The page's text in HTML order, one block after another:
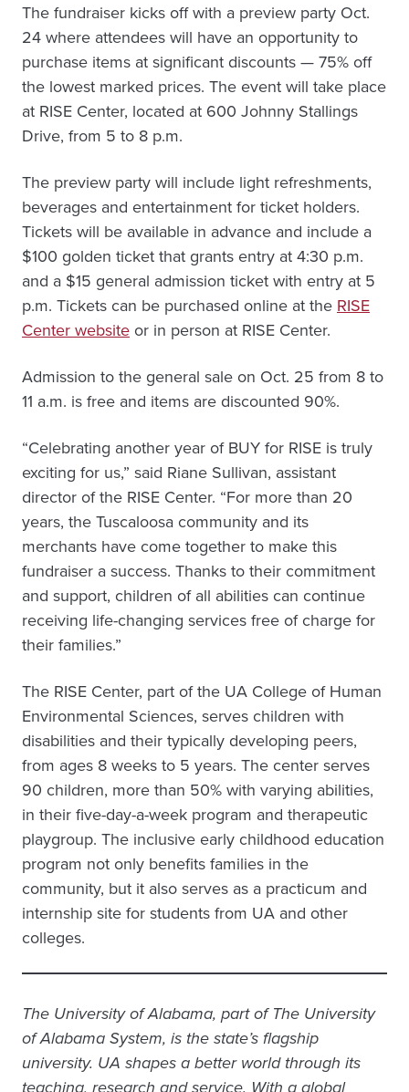
The fundraiser kicks off with a preview party Oct.
24 where attendees will have an opportunity to
purchase items at significant discounts — 75% off
the lowest marked prices. The event will take place
at RISE Center, located at 600 Johnny Stallings
Drive, from 5 to 8 p.m.
The preview party will include light refreshments,
beverages and entertainment for ticket holders.
Tickets will be available in advance and include a
$100 golden ticket that grants entry at 4:30 p.m.
and a $15 general admission ticket with entry at 5
p.m. Tickets can be purchased online at the RISE
Center website or in person at RISE Center.
Admission to the general sale on Oct. 25 from 8 to
11 a.m. is free and items are discounted 90%.
“Celebrating another year of BUY for RISE is truly
exciting for us,” said Riane Sullivan, assistant
director of the RISE Center. “For more than 20
years, the Tuscaloosa community and its
merchants have come together to make this
fundraiser a success. Thanks to their commitment
and support, children of all abilities can continue
receiving life-changing services free of charge for
their families.”
The RISE Center, part of the UA College of Human
Environmental Sciences, serves children with
disabilities and their typically developing peers,
from ages 8 weeks to 5 years. The center serves
90 children, more than 50% with varying abilities,
in their five-day-a-week program and therapeutic
playgroup. The inclusive early childhood education
program not only benefits families in the
community, but it also serves as a practicum and
internship site for students from UA and other
colleges.
The University of Alabama, part of The University
of Alabama System, is the state’s flagship
university. UA shapes a better world through its